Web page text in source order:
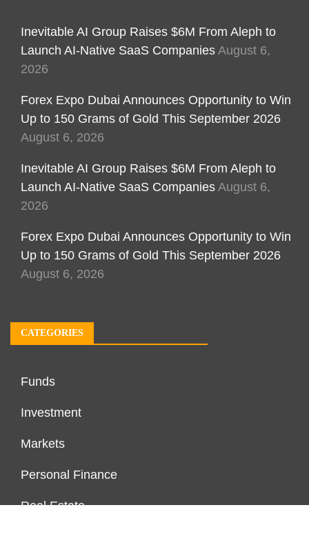
Inevitable AI Group Raises $6M From Aleph to
Launch AI-Native SaaS Companies August 6,
2026
Forex Expo Dubai Announces Opportunity to Win
Up to 150 Grams of Gold This September 2026
August 6, 2026
Inevitable AI Group Raises $6M From Aleph to
Launch AI-Native SaaS Companies August 6,
2026
Forex Expo Dubai Announces Opportunity to Win
Up to 150 Grams of Gold This September 2026
August 6, 2026
CATEGORIES
Funds
Investment
Markets
Personal Finance
Real Estate